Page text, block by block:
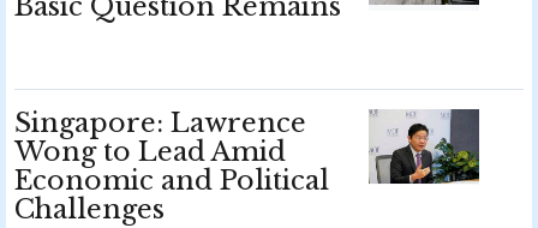
Basic Question Remains
Singapore: Lawrence
Wong to Lead Amid
Economic and Political
Challenges